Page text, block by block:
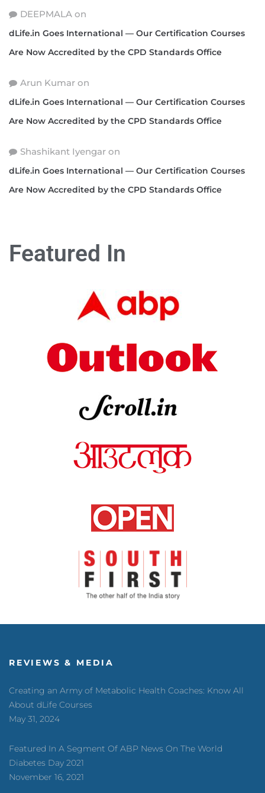
DEEPMALA on
dLife.in Goes International — Our Certification Courses
Are Now Accredited by the CPD Standards Office
Arun Kumar on
dLife.in Goes International — Our Certification Courses
Are Now Accredited by the CPD Standards Office
Shashikant Iyengar on
dLife.in Goes International — Our Certification Courses
Are Now Accredited by the CPD Standards Office
Featured In
REVIEWS & MEDIA
Creating an Army of Metabolic Health Coaches: Know All
About dLife Courses
May 31, 2024
Featured In A Segment Of ABP News On The World
Diabetes Day 2021
November 16, 2021